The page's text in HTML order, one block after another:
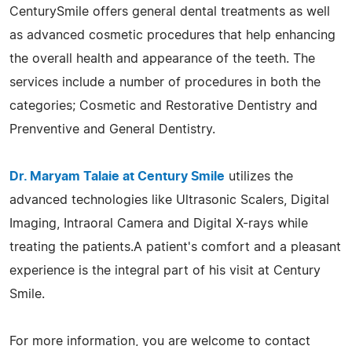
CenturySmile offers general dental treatments as well
as advanced cosmetic procedures that help enhancing
the overall health and appearance of the teeth. The
services include a number of procedures in both the
categories; Cosmetic and Restorative Dentistry and
Prenventive and General Dentistry.
Dr. Maryam Talaie at Century Smile utilizes the
advanced technologies like Ultrasonic Scalers, Digital
Imaging, Intraoral Camera and Digital X-rays while
treating the patients.A patient's comfort and a pleasant
experience is the integral part of his visit at Century
Smile.
For more information, you are welcome to contact